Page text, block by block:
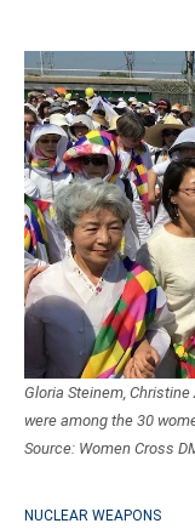
Gloria Steinem,
were among the 30
Source: Women Cross
NUCLEAR WEAPONS